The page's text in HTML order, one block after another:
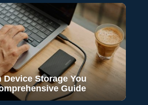
Device Storage You
Guide